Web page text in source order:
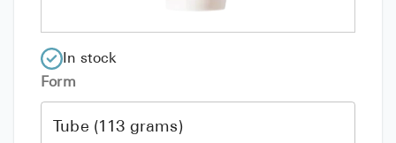
In stock
Form